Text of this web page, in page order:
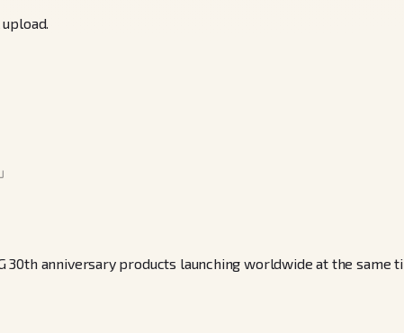
30th anniversary products launching worldwide at the same